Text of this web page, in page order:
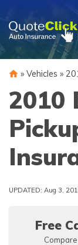
content
» Vehicles »
2010
UPDATED: Aug 3,
Free